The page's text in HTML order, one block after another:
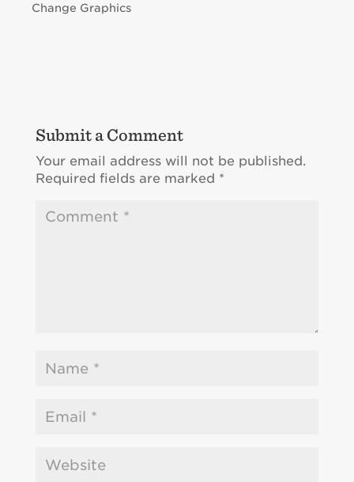
Change Graphics
Submit a Comment
Your email address will not be published.
Required fields are marked *